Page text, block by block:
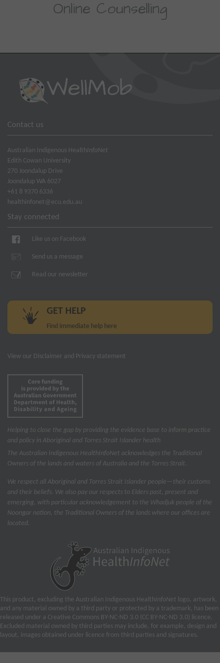
Online Counselling
Contact us
Australian Indigenous HealthInfoNet
Edith Cowan University
270 Joondalup Drive
Joondalup WA 6027
+61 8 9370 6336
healthinfonet@ecu.edu.au
Stay connected
Like us on Facebook
Send us a message
Read our newsletter
GET HELP
Find immediate help here
View our Disclaimer and Privacy statement
Helping to close the gap by providing the evidence base to inform practice
and policy in Aboriginal and Torres Strait Islander health
The Australian Indigenous HealthInfoNet acknowledges the Traditional
Owners of the lands and waters of Australia and the Torres Strait.
We respect all Aboriginal and Torres Strait Islander people—their customs
and their beliefs. We also pay our respects to Elders past, present and
emerging, with particular acknowledgement to the Whadjuk people of the
Noongar nation, the Traditional Owners of the lands where our offices are
located.
This product, excluding the Australian Indigenous HealthInfoNet logo, artwork,
and any material owned by a third party or protected by a trademark, has been
released under a Creative Commons BY-NC-ND 3.0 (CC BY-NC-ND 3.0) licence.
Excluded material owned by third parties may include, for example, design and
layout, images obtained under licence from third parties and signatures.